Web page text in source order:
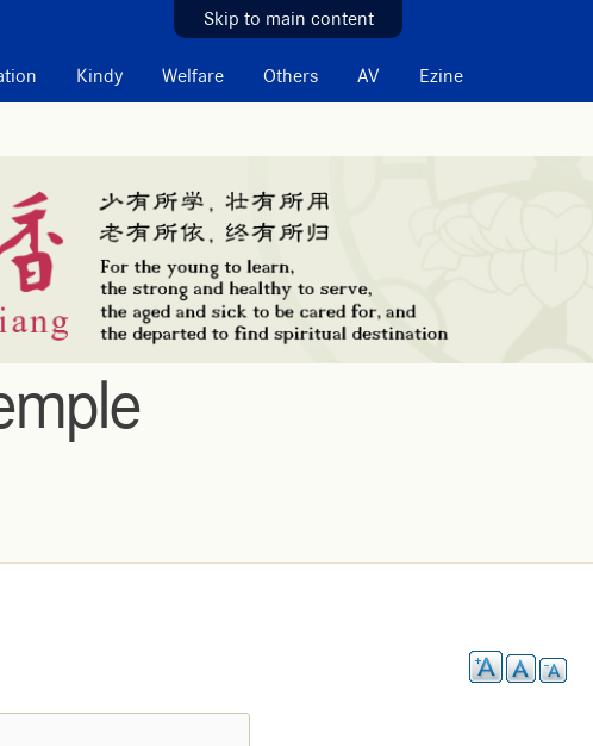
Skip to main content
Kindy Welfare Others AV Ezine